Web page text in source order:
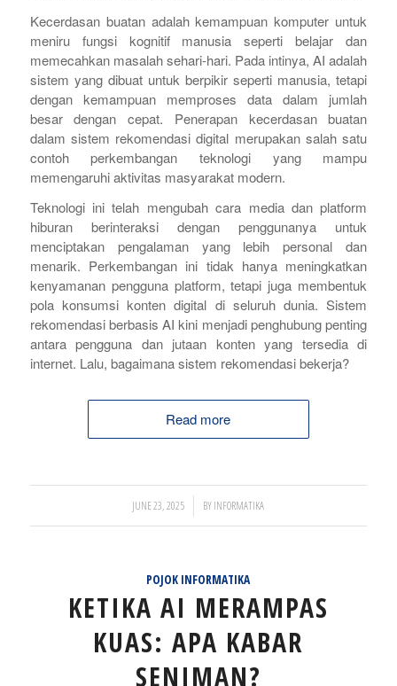
Kecerdasan buatan adalah kemampuan komputer untuk
meniru fungsi kognitif manusia seperti belajar dan
memecahkan masalah sehari-hari. Pada intinya, AI adalah
sistem yang dibuat untuk berpikir seperti manusia, tetapi
dengan kemampuan memproses data dalam jumlah
besar dengan cepat. Penerapan kecerdasan buatan
dalam sistem rekomendasi digital merupakan salah satu
contoh perkembangan teknologi yang mampu
memengaruhi aktivitas masyarakat modern.
Teknologi ini telah mengubah cara media dan platform
hiburan berinteraksi dengan penggunanya untuk
menciptakan pengalaman yang lebih personal dan
menarik. Perkembangan ini tidak hanya meningkatkan
kenyamanan pengguna platform, tetapi juga membentuk
pola konsumsi konten digital di seluruh dunia. Sistem
rekomendasi berbasis AI kini menjadi penghubung penting
antara pengguna dan jutaan konten yang tersedia di
internet. Lalu, bagaimana sistem rekomendasi bekerja?
Read more
JUNE 23, 2025
/ BYINFORMATIKA
POJOK INFORMATIKA
KETIKA AI MERAMPAS
KUAS: APA KABAR
SENIMAN?